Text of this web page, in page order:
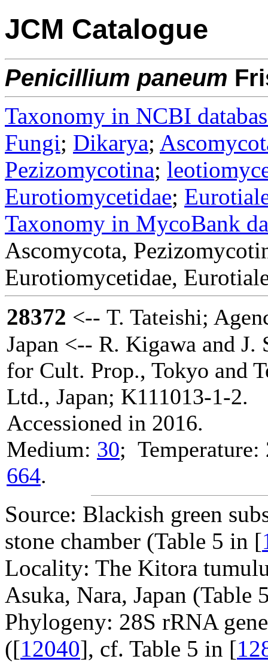
JCM Catalogue
Penicillium paneum
Taxonomy in NCBI
Fungi; Dikarya;
Pezizomycotina;
Eurotiomycetidae;
Taxonomy in MycoBank
Ascomycota,
Eurotiomycetidae,
28372 <-- T. Tateishi;
Japan <-- R. Kigawa and
for Cult. Prop., Tokyo and
Ltd., Japan; K111013-1-2.
Accessioned in 2016.
Medium: 30;
664.
Source: Blackish green
stone chamber (Table 5 in [
Locality: The Kitora
Asuka, Nara, Japan (Table
Phylogeny: 28S rRNA
([12040], cf. Table 5 in [